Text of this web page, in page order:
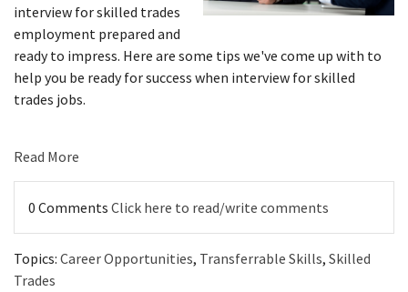
interview for skilled trades
employment prepared and
ready to impress. Here are some tips we've come up with to
help you be ready for success when interview for skilled
trades jobs.
Read More
0 Comments Click here to read/write comments
Topics: Career Opportunities, Transferrable Skills, Skilled
Trades